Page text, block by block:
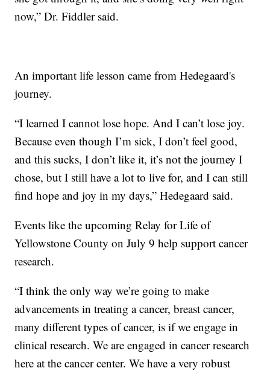
now,” Dr. Fiddler said.
An important life lesson came from Hedegaard's
journey.
“I learned I cannot lose hope. And I can’t lose joy.
Because even though I’m sick, I don’t feel good,
and this sucks, I don’t like it, it’s not the journey I
chose, but I still have a lot to live for, and I can still
find hope and joy in my days,” Hedegaard said.
Events like the upcoming Relay for Life of
Yellowstone County on July 9 help support cancer
research.
“I think the only way we’re going to make
advancements in treating a cancer, breast cancer,
many different types of cancer, is if we engage in
clinical research. We are engaged in cancer research
here at the cancer center. We have a very robust